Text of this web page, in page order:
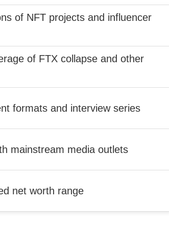
of NFT projects and influencer
of FTX collapse and other
formats and interview series
mainstream media outlets
net worth range